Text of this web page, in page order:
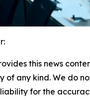
this news
of any kind. We do
for the